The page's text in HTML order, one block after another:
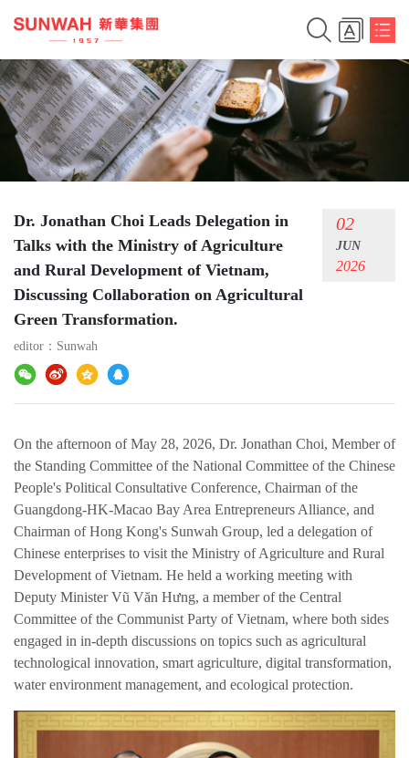
简体中文
繁体中文
English
Dr. Jonathan Choi Leads Delegation in
Talks with the Ministry of Agriculture
and Rural Development of Vietnam,
Discussing Collaboration on Agricultural
Green Transformation.
editor： Sunwah
02
JUN
2026
On the afternoon of May 28, 2026, Dr. Jonathan Choi, Member of
the Standing Committee of the National Committee of the Chinese
People's Political Consultative Conference, Chairman of the
Guangdong-HK-Macao Bay Area Entrepreneurs Alliance, and
Chairman of Hong Kong's Sunwah Group, led a delegation of
Chinese enterprises to visit the Ministry of Agriculture and Rural
Development of Vietnam. He held a working meeting with
Deputy Minister Vũ Văn Hưng, a member of the Central
Committee of the Communist Party of Vietnam, where both sides
engaged in in-depth discussions on topics such as agricultural
technological innovation, smart agriculture, digital transformation,
water environment management, and ecological protection.